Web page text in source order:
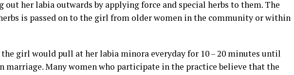
her labia outwards by applying force and special herbs to them. The
is passed on to the girl from older women in the community or within
the girl would pull at her labia minora everyday for 10 – 20 minutes until
marriage. Many women who participate in the practice believe that the